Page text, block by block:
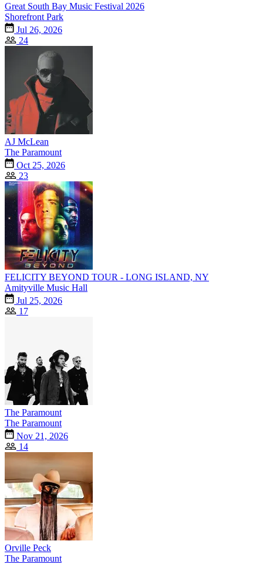
Great South Bay Music Festival 2026
Shorefront Park
Jul 26, 2026
24
AJ McLean
The Paramount
Oct 25, 2026
23
FELICITY BEYOND TOUR - LONG ISLAND, NY
Amityville Music Hall
Jul 25, 2026
17
The Paramount
The Paramount
Nov 21, 2026
14
Orville Peck
The Paramount